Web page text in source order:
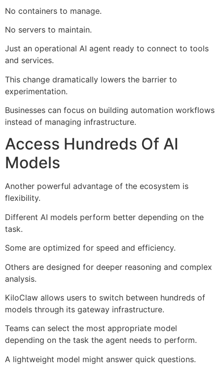
No containers to manage.
No servers to maintain.
Just an operational AI agent ready to connect to tools
and services.
This change dramatically lowers the barrier to
experimentation.
Businesses can focus on building automation workflows
instead of managing infrastructure.
Access Hundreds Of AI
Models
Another powerful advantage of the ecosystem is
flexibility.
Different AI models perform better depending on the
task.
Some are optimized for speed and efficiency.
Others are designed for deeper reasoning and complex
analysis.
KiloClaw allows users to switch between hundreds of
models through its gateway infrastructure.
Teams can select the most appropriate model
depending on the task the agent needs to perform.
A lightweight model might answer quick questions.